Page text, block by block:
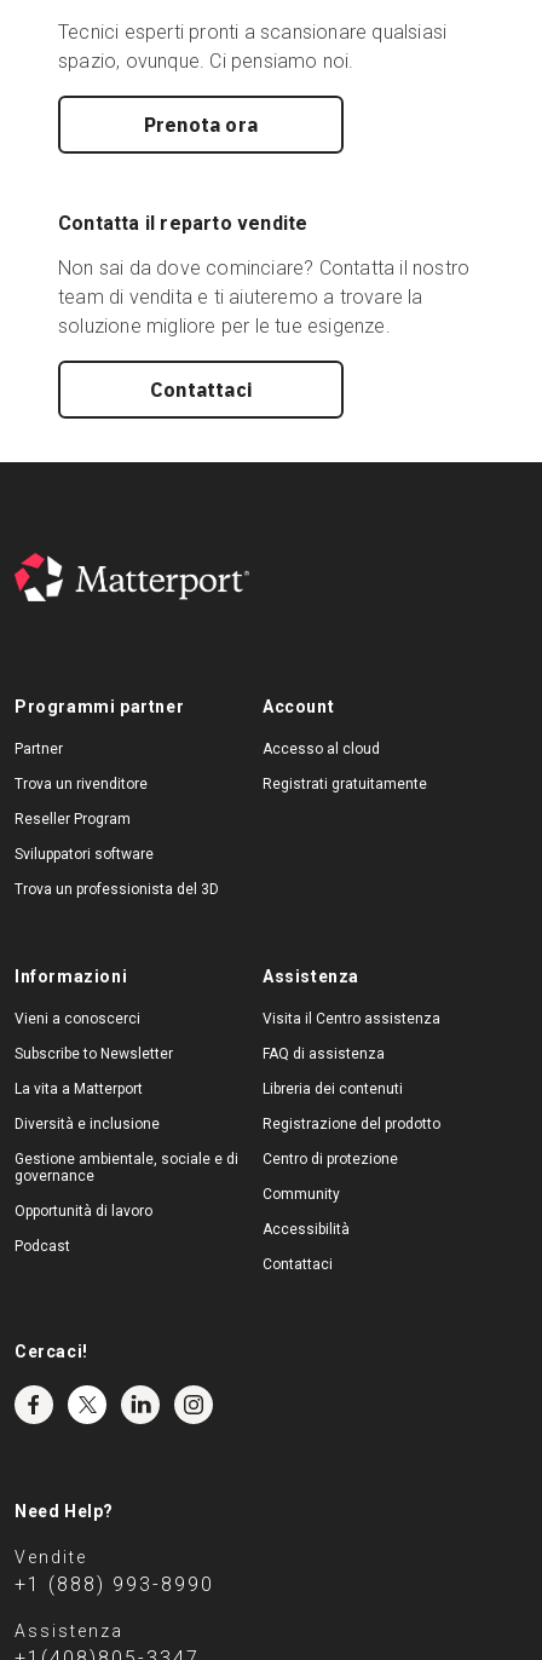
Tecnici esperti pronti a scansionare qualsiasi
spazio, ovunque. Ci pensiamo noi.
Prenota ora
Contatta il reparto vendite
Non sai da dove cominciare? Contatta il nostro
team di vendita e ti aiuteremo a trovare la
soluzione migliore per le tue esigenze.
Contattaci
Programmi partner
Partner
Trova un rivenditore
Reseller Program
Sviluppatori software
Trova un professionista del 3D
Account
Accesso al cloud
Registrati gratuitamente
Informazioni
Vieni a conoscerci
Subscribe to Newsletter
La vita a Matterport
Diversità e inclusione
Gestione ambientale, sociale e di
governance
Opportunità di lavoro
Podcast
Assistenza
Visita il Centro assistenza
FAQ di assistenza
Libreria dei contenuti
Registrazione del prodotto
Centro di protezione
Community
Accessibilità
Contattaci
Cercaci!
Need Help?
Vendite
+1 (888) 993-8990
Assistenza